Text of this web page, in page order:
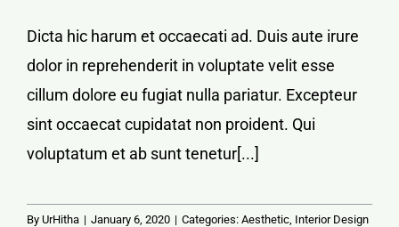
Dicta hic harum et occaecati ad. Duis aute irure
dolor in reprehenderit in voluptate velit esse
cillum dolore eu fugiat nulla pariatur. Excepteur
sint occaecat cupidatat non proident. Qui
voluptatum et ab sunt tenetur[...]
By UrHitha | January 6, 2020 | Categories: Aesthetic Interior Design